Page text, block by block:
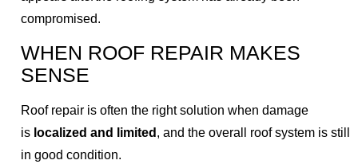
compromised.
WHEN ROOF REPAIR MAKES
SENSE
Roof repair is often the right solution when damage
is localized and limited , and the overall roof system is still
in good condition.